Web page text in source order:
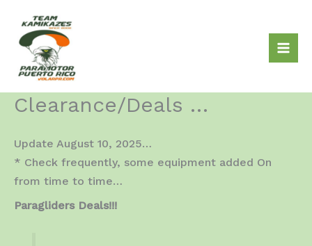
content
Clearance/Deals …
Update August 10, 2025…
* Check frequently, some equipment added On
from time to time…
Paragliders Deals!!!